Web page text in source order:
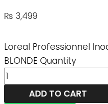
₨ 3,499
Loreal Professionnel
BLONDE Quantity
ADD TO CART